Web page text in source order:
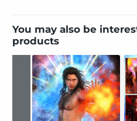
You may also be
products